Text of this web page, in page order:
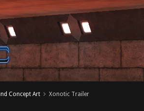
Concept Art Xonotic Trailer